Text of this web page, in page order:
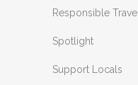
Responsible Travel
Spotlight
Support Locals